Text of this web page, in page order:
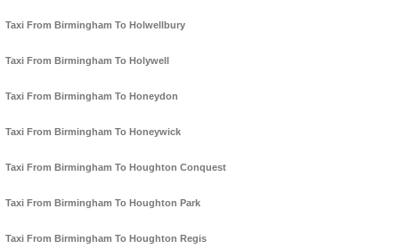
Taxi From Birmingham To Holwellbury
Taxi From Birmingham To Holywell
Taxi From Birmingham To Honeydon
Taxi From Birmingham To Honeywick
Taxi From Birmingham To Houghton Conquest
Taxi From Birmingham To Houghton Park
Taxi From Birmingham To Houghton Regis